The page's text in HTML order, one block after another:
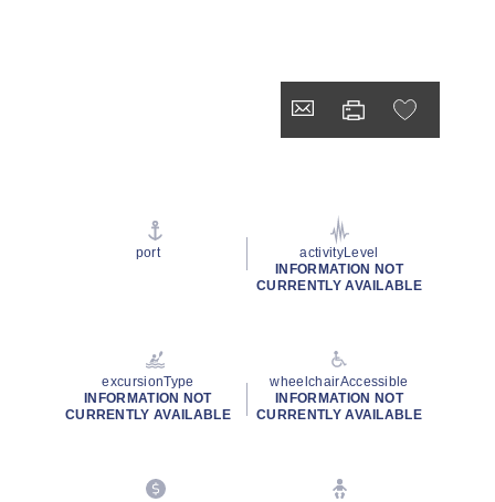
port
activityLevel
INFORMATION NOT
CURRENTLY AVAILABLE
excursionType
INFORMATION NOT
CURRENTLY AVAILABLE
wheelchairAccessible
INFORMATION NOT
CURRENTLY AVAILABLE